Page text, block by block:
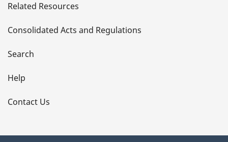
t
a
i
l
s
Related Resources
Consolidated Acts and Regulations
Search
Help
Contact Us